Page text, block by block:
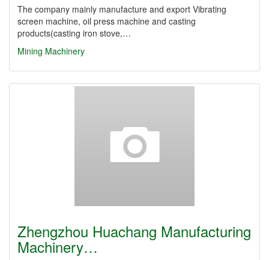
The company mainly manufacture and export Vibrating
screen machine, oil press machine and casting
products(casting iron stove,…
Mining Machinery
Zhengzhou Huachang Manufacturing
Machinery…